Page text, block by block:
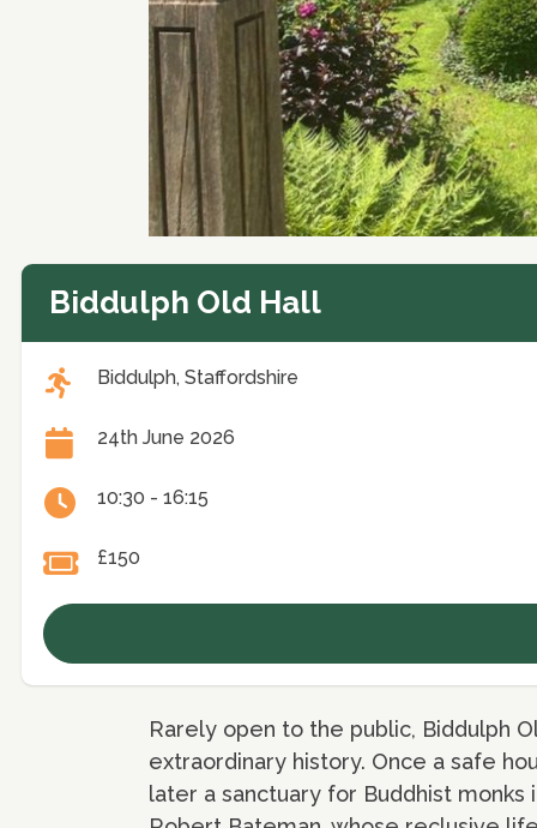
Biddulph Old Hall
Biddulph, Staffordshire
24th June 2026
10:30 - 16:15
£150
Rarely open to the public, Biddulph
extraordinary history. Once a safe
later a sanctuary for Buddhist